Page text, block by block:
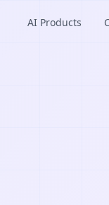
AI Products